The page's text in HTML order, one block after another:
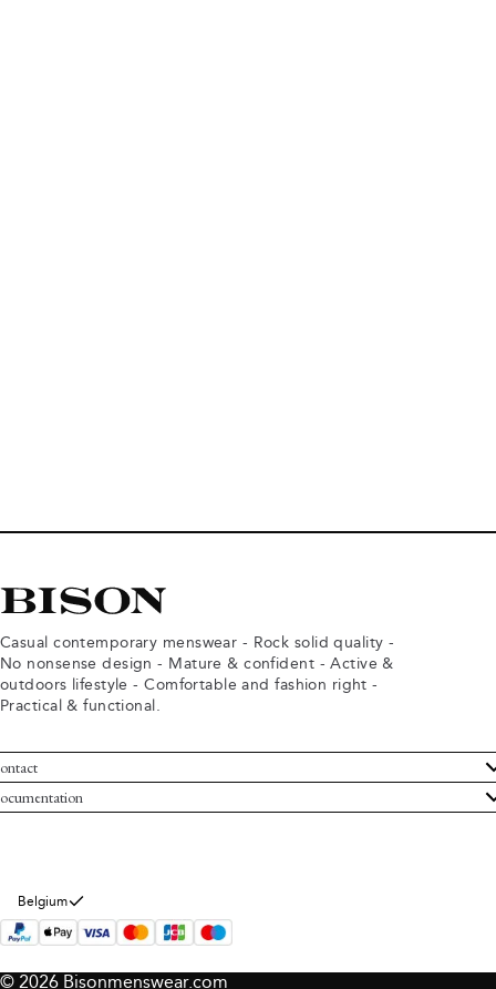
Casual contemporary menswear - Rock solid quality -
No nonsense design - Mature & confident - Active &
outdoors lifestyle - Comfortable and fashion right -
Practical & functional.
Service
Bison
and conditions
policy
Belgium
© 2026 Bisonmenswear.com